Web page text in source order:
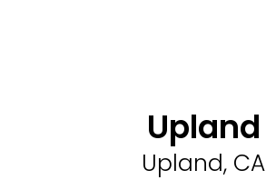
Upland
Upland, CA